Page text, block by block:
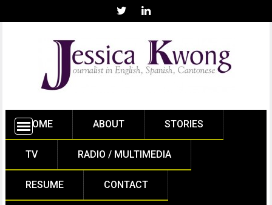
HOME ABOUT STORIES
TV RADIO / MULTIMEDIA
RESUME CONTACT